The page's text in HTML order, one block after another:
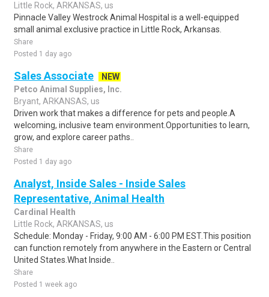
Little Rock, ARKANSAS, us
Pinnacle Valley Westrock Animal Hospital is a well-equipped
small animal exclusive practice in Little Rock, Arkansas.
Share
Posted 1 day ago
Sales Associate
NEW
Petco Animal Supplies, Inc.
Bryant, ARKANSAS, us
Driven work that makes a difference for pets and people.A
welcoming, inclusive team environment.Opportunities to learn,
grow, and explore career paths..
Share
Posted 1 day ago
Analyst, Inside Sales - Inside Sales
Representative, Animal Health
Cardinal Health
Little Rock, ARKANSAS, us
Schedule: Monday - Friday, 9:00 AM - 6:00 PM EST.This position
can function remotely from anywhere in the Eastern or Central
United States.What Inside..
Share
Posted 1 week ago